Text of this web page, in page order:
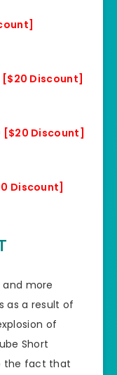
[$20 Discount]
[$20 Discount]
Discount]
more
as a result of
of
Short
the fact that